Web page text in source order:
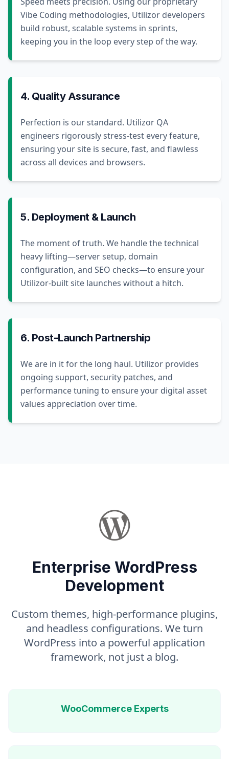
Vibe Coding methodologies, Utilizor developers
build robust, scalable systems in sprints,
keeping you in the loop every step of the way.
4. Quality Assurance
Perfection is our standard. Utilizor QA
engineers rigorously stress-test every feature,
ensuring your site is secure, fast, and flawless
across all devices and browsers.
5. Deployment & Launch
The moment of truth. We handle the technical
heavy lifting—server setup, domain
configuration, and SEO checks—to ensure your
Utilizor-built site launches without a hitch.
6. Post-Launch Partnership
We are in it for the long haul. Utilizor provides
ongoing support, security patches, and
performance tuning to ensure your digital asset
values appreciation over time.
Enterprise WordPress
Development
Custom themes, high-performance plugins,
and headless configurations. We turn
WordPress into a powerful application
framework, not just a blog.
WooCommerce Experts